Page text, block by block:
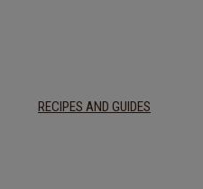
RECIPES AND GUIDES